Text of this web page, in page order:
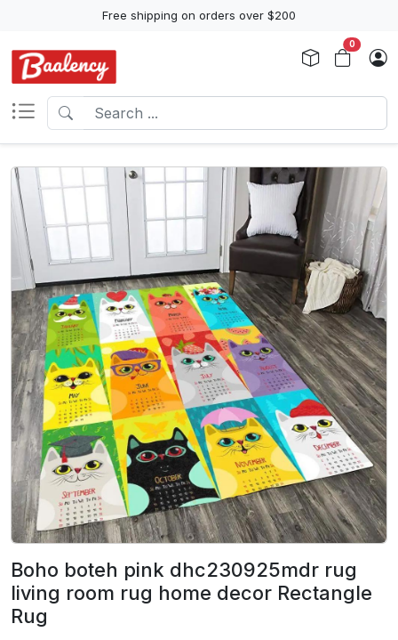
Free shipping on orders over $200
0
Boho boteh pink dhc230925mdr rug
living room rug home decor Rectangle
Rug